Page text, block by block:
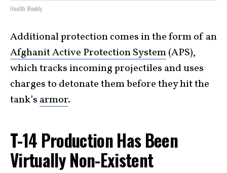
Health Weekly
Additional protection comes in the form of an
Afghanit Active Protection System(APS),
which tracks incoming projectiles and uses
charges to detonate them before they hit the
tank’s armor.
T-14 Production Has Been
Virtually Non-Existent